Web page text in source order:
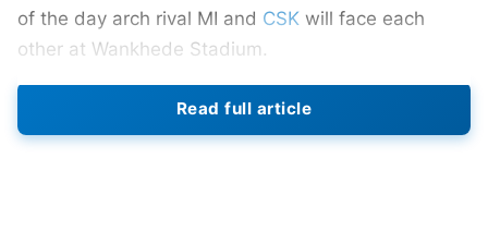
of the day arch rival MI and CSK will face each
other at Wankhede Stadium.
Sanju Samson-led Rajasthan Royals started their
IPL season with a win over Sunrisers Hyderabad,
Read full article